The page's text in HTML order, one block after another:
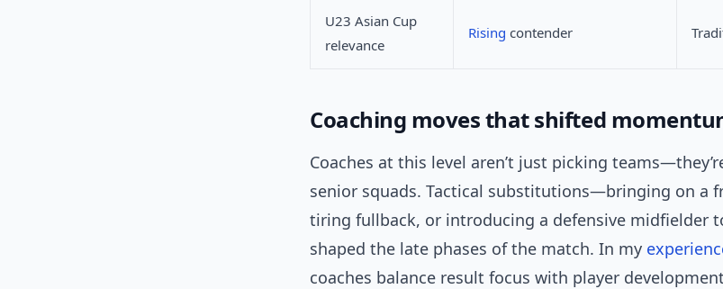
U23 Asian Cup
relevance
Rising contender
Coaching moves that shifted
Coaches at this level aren’t just picking
senior squads. Tactical substitutions—bringing on a
tiring fullback, or introducing a defensive midfielder
shaped the late phases of the match. In my
coaches balance result focus with player